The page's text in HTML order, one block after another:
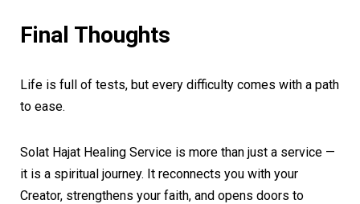
Final Thoughts
Life is full of tests, but every difficulty comes with a path
to ease.
Solat Hajat Healing Service is more than just a service —
it is a spiritual journey. It reconnects you with your
Creator, strengthens your faith, and opens doors to